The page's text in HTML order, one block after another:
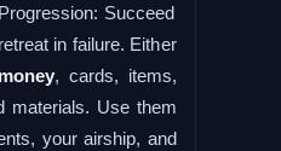
Succeed
in failure. Either
money, cards, items,
materials. Use them
your airship, and